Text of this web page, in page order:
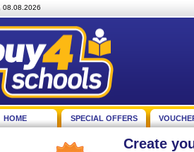
08.08.2026
HOME SPECIAL OFFERS
Create